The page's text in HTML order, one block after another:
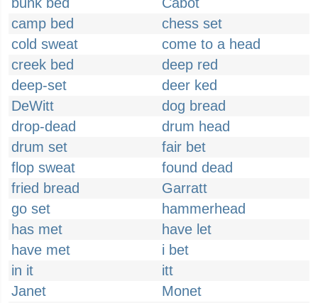
camp bed
chess set
cold sweat
come to a head
creek bed
deep red
deep-set
deer ked
DeWitt
dog bread
drop-dead
drum head
drum set
fair bet
flop sweat
found dead
fried bread
Garratt
go set
hammerhead
has met
have let
have met
i bet
in it
itt
Janet
Monet